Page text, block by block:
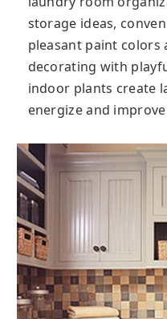
storage ideas,
pleasant paint colors
decorating with
indoor plants create
energize and